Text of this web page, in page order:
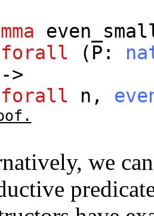
forall ( P :
->
forall
n ,
we